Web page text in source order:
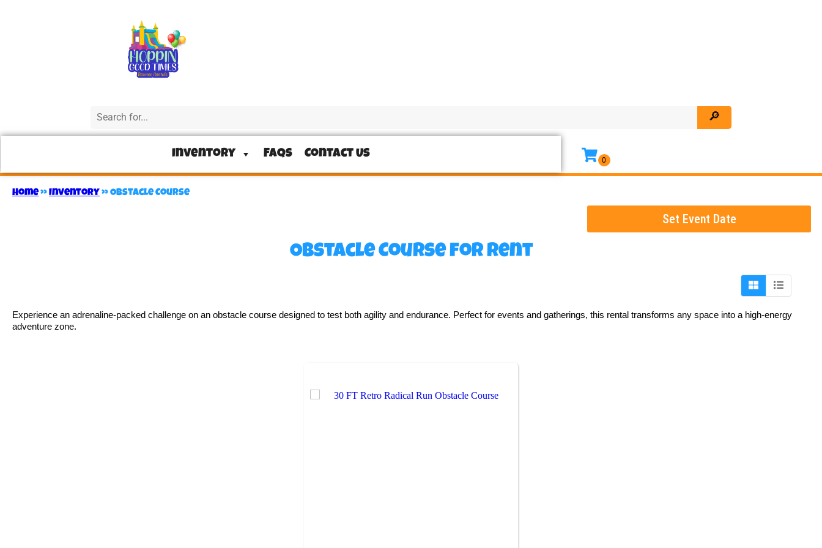
Inventory FAQs Contact Us
Home»Inventory »Obstacle Course
Set Event Date
Obstacle Coursefor Rent
Experience an adrenaline-packed challenge on an obstacle course designed to test both agility and endurance. Perfect for events and gatherings, this rental transforms any space into a high-energy
adventure zone.